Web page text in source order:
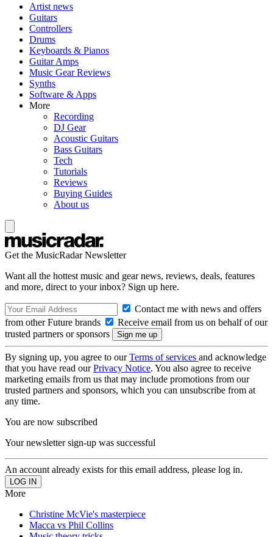
Artist news
Guitars
Controllers
Drums
Keyboards & Pianos
Guitar Amps
Music Gear Reviews
Synths
Software & Apps
More
Recording
DJ Gear
Acoustic Guitars
Bass Guitars
Tech
Tutorials
Reviews
Buying Guides
About us
Get the MusicRadar Newsletter
Want all the hottest music and gear news, reviews, deals, features
and more, direct to your inbox? Sign up here.
Contact me with news and offers
from other Future brands
Receive email from us on behalf of our
trusted partners or sponsors
By signing up, you agree to ourTerms of services and acknowledge
that you have read ourPrivacy Notice. You also agree to receive
marketing emails from us that may include promotions from our
trusted partners and sponsors, which you can unsubscribe from at
any time.
You are now subscribed
Your newsletter sign-up was successful
An account already exists for this email address, please log in.
More
Christine McVie's masterpiece
Macca vs Phil Collins